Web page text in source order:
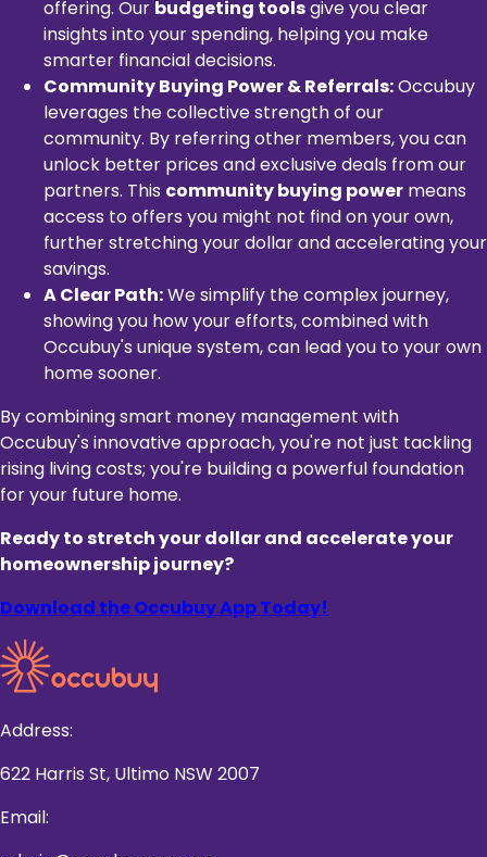
offering. Our budgeting toolsgive you clear
insights into your spending, helping you make
smarter financial decisions.
Community Buying Power & Referrals:Occubuy
leverages the collective strength of our
community. By referring other members, you can
unlock better prices and exclusive deals from our
partners. This community buying power means
access to offers you might not find on your own,
further stretching your dollar and accelerating your
savings.
A Clear Path:We simplify the complex journey,
showing you how your efforts, combined with
Occubuy's unique system, can lead you to your own
home sooner.
By combining smart money management with
Occubuy's innovative approach, you're not just tackling
rising living costs; you're building a powerful foundation
for your future home.
Ready to stretch your dollar and accelerate your
homeownership journey?
Download the Occubuy App Today!
Address:
622 Harris St, Ultimo NSW 2007
Email: